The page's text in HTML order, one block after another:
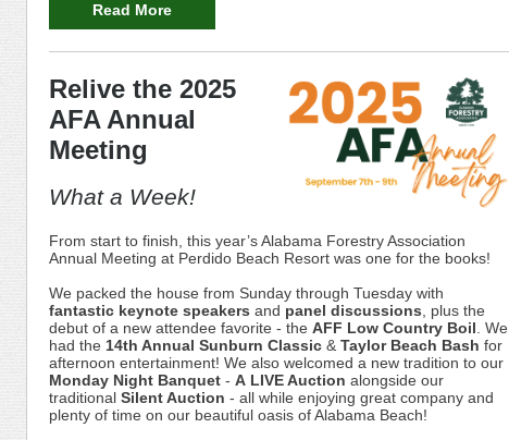
Read More
Relive the 2025
AFA Annual
Meeting
What a Week!
From start to finish, this year’s Alabama Forestry Association
Annual Meeting at Perdido Beach Resort was one for the books!
We packed the house from Sunday through Tuesday with
fantastic keynote speakers and panel discussions , plus the
debut of a new attendee favorite - the AFF Low Country Boil . We
had the 14th Annual Sunburn Classic & Taylor Beach Bash for
afternoon entertainment! We also welcomed a new tradition to our
Monday Night Banquet - A LIVE Auction alongside our
traditional Silent Auction - all while enjoying great company and
plenty of time on our beautiful oasis of Alabama Beach!